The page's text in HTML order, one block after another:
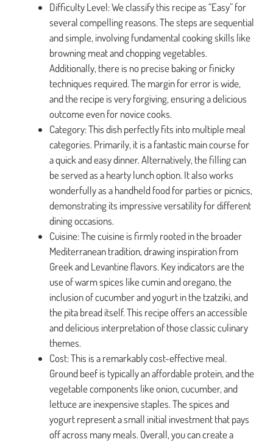
Difficulty Level: We classify this recipe as “Easy” for
several compelling reasons. The steps are sequential
and simple, involving fundamental cooking skills like
browning meat and chopping vegetables.
Additionally, there is no precise baking or finicky
techniques required. The margin for error is wide,
and the recipe is very forgiving, ensuring a delicious
outcome even for novice cooks.
Category: This dish perfectly fits into multiple meal
categories. Primarily, it is a fantastic main course for
a quick and easy dinner. Alternatively, the filling can
be served as a hearty lunch option. It also works
wonderfully as a handheld food for parties or picnics,
demonstrating its impressive versatility for different
dining occasions.
Cuisine: The cuisine is firmly rooted in the broader
Mediterranean tradition, drawing inspiration from
Greek and Levantine flavors. Key indicators are the
use of warm spices like cumin and oregano, the
inclusion of cucumber and yogurt in the tzatziki, and
the pita bread itself. This recipe offers an accessible
and delicious interpretation of those classic culinary
themes.
Cost: This is a remarkably cost-effective meal.
Ground beef is typically an affordable protein, and the
vegetable components like onion, cucumber, and
lettuce are inexpensive staples. The spices and
yogurt represent a small initial investment that pays
off across many meals. Overall, you can create a